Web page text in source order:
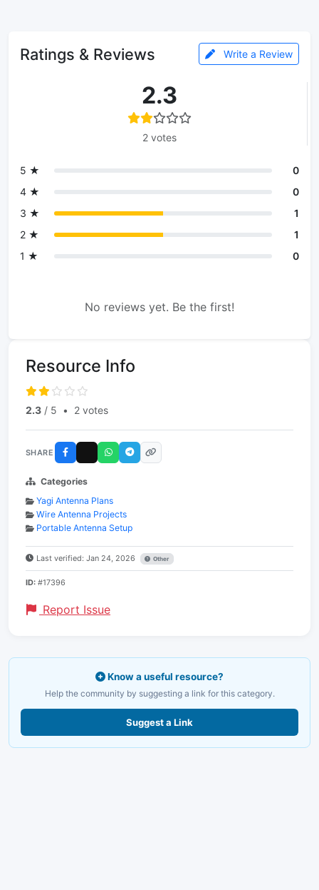
Ratings & Reviews Write a Review
2.3
2 votes
5 ★
0
4 ★
0
3 ★
1
2 ★
1
1 ★
0
No reviews yet. Be the first!
Resource Info
2.3 / 5 • 2 votes
SHARE
Categories
Yagi Antenna Plans
Wire Antenna Projects
Portable Antenna Setup
Last verified: Jan 24, 2026 Other
ID: #17396
Report Issue
Know a useful resource?
Help the community by suggesting a link for this category.
Suggest a Link